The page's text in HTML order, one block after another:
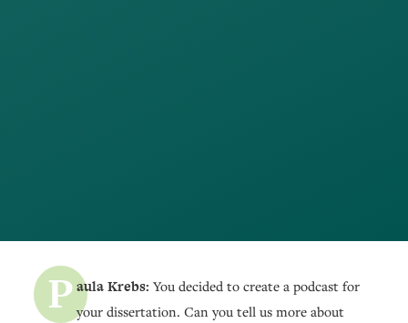
P aula Krebs:You decided to create a podcast for
your dissertation. Can you tell us more about